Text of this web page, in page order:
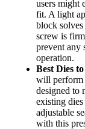
users might
fit. A light
block
screw is
prevent any
operation.
Best Dies
will
designed to
existing
adjustable
with this